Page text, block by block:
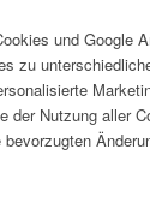
und Google
zu
der Nutzung aller